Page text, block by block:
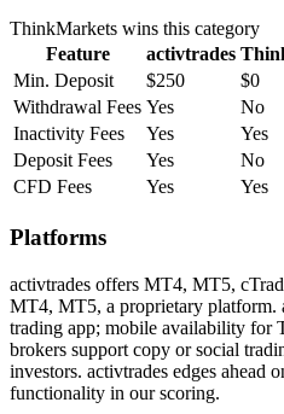
ThinkMarkets wins this category
Feature
activtrades
Min. Deposit
$250
$0
Withdrawal Fees Yes
No
Inactivity Fees
Yes
Yes
Deposit Fees
Yes
No
CFD Fees
Yes Yes
Platforms
activtrades offers MT4, MT5,
MT4, MT5, a proprietary platform.
trading app; mobile availability for
brokers support copy or social
investors. activtrades edges ahead
functionality in our scoring.